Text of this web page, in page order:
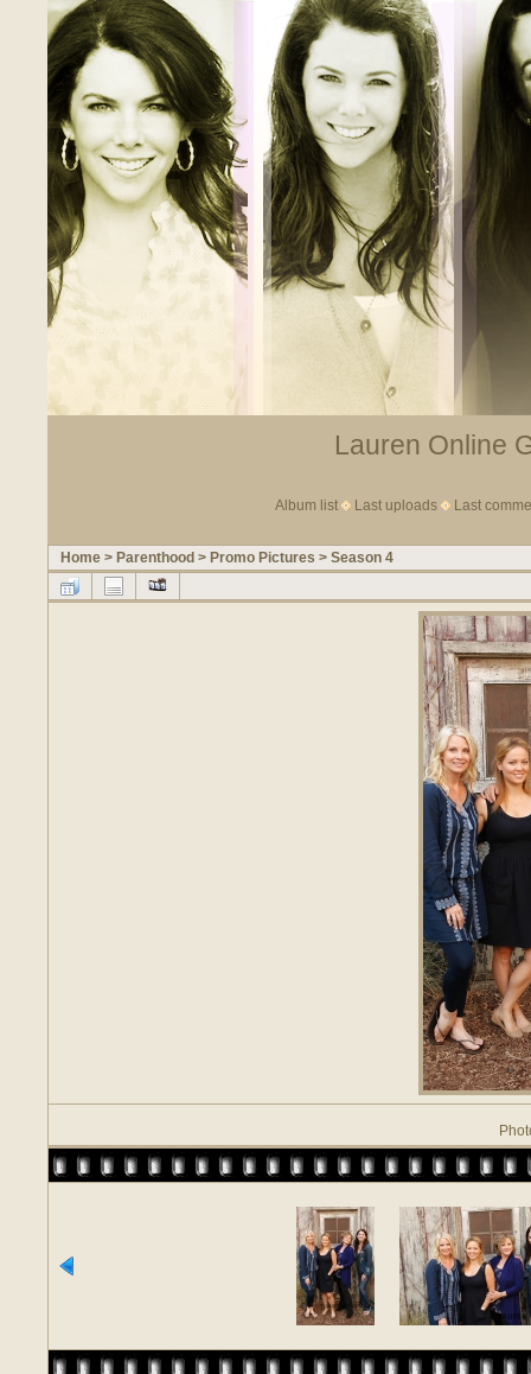
Lauren Online
Album list Last uploads Last
Home > Parenthood > Promo Pictures > Season 4